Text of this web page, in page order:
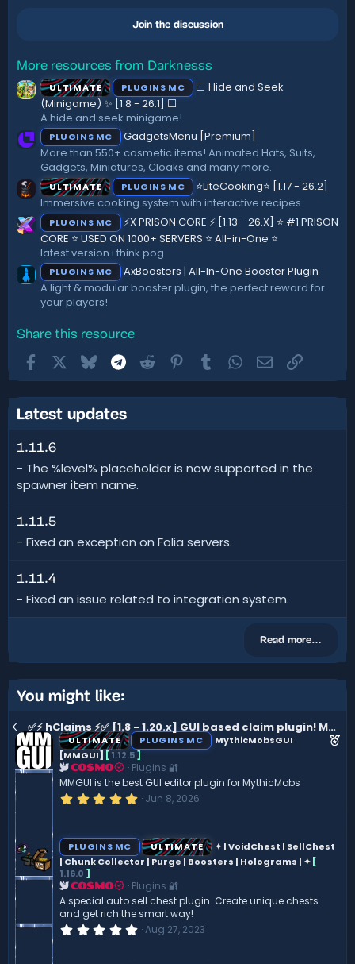
Join the discussion
More resources from Darknesss
ULTIMATE PLUGINS MC
⬜ Hide and Seek
(Minigame) ✨ [1.8 - 26.1]️ ⬜
A hide and seek minigame!
PLUGINS MC
GadgetsMenu [Premium]
More than 550+ cosmetic items! Animated Hats, Suits,
Gadgets, Miniatures, Cloaks and many more.
ULTIMATE PLUGINS MC
⭐LiteCooking⭐ [1.17 - 26.2]
Immersive cooking system with interactive recipes
PLUGINS MC
⚡X PRISON CORE ⚡ [1.13 - 26.X] ⭐ #1 PRISON
CORE ⭐ USED ON 1000+ SERVERS ⭐ All-in-One ⭐
latest version i think pog
PLUGINS MC
AxBoosters | All-In-One Booster Plugin
A light & modular booster plugin, the perfect reward for
your players!
Share this resource
FacebookBluesky Telegram
Reddit Pinterest
TumblrWhatsApp
EmailLink
Latest updates
1.11.6
- The %level% placeholder is now supported in the
spawner item name.
1.11.5
- Fixed an exception on Folia servers.
1.11.4
- Fixed an issue related to integration system.
Read more…
You might like:
✅⚡ hClaims ⚡✅ [1.8 - 1.20.x] GUI based claim plugin! Member moderation, Map, WorldBorder and Timer
F
ULTIMATE PLUGINS MC
MythicMobsGUI
[MMGUI] [1.12.5]
COSMO
Plugins 🔐
MMGUI is the best GUI editor plugin for MythicMobs
5
s
t
a
(
s
)
Jun 8, 2026
PLUGINS MC ULTIMATE
✦ | VoidChest | SellChest
| Chunk Collector | Purge | Boosters | Holograms | ✦ [
1.16.0 ]
COSMO
Plugins 🔐
A special auto sell chest plugin. Create unique chests
and get rich the smart way!
0Aug 27, 2023